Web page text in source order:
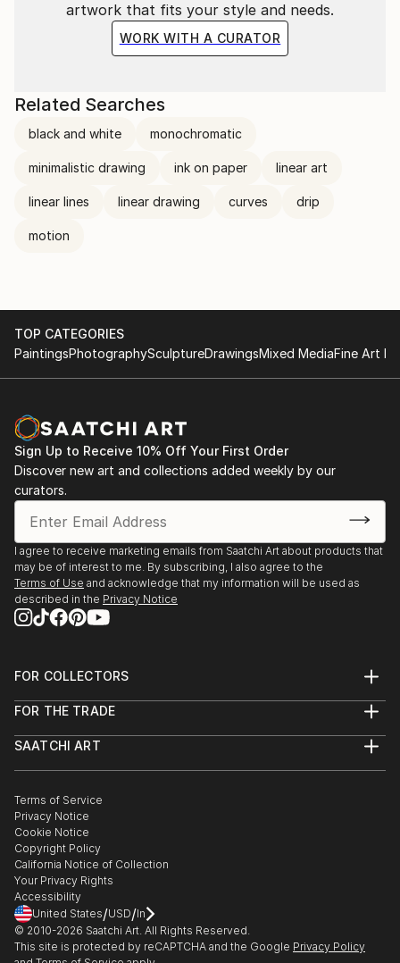
artwork that fits your style and needs.
WORK WITH A CURATOR
Related Searches
black and white monochromatic
minimalistic drawing ink on paper linear art
linear lines linear drawing curves drip
motion
TOP CATEGORIES
PaintingsPhotographySculptureDrawingsMixed MediaFine Art
Sign Up to Receive 10% Off Your First Order
Discover new art and collections added weekly by our
curators.
I agree to receive marketing emails from Saatchi Art about products that
may be of interest to me. By subscribing, I also agree to the
Terms of Use and acknowledge that my information will be used as
described in the Privacy Notice
FOR COLLECTORS
Help Center
Commissions
Gift Card
FOR THE TRADE
Trade Program
Healthcare
Multi Family & Residential
Contact Art Consultant
SAATCHI ART
The Other Art Fair
Sell on Saatchi Art
Affiliate Program
Careers
Contact Support
Terms of Service
Privacy Notice
Cookie Notice
Copyright Policy
California Notice of Collection
Your Privacy Rights
Accessibility
United States/USD/In
© 2010-2026 Saatchi Art. All Rights Reserved.
This site is protected by reCAPTCHA and the Google Privacy Policy